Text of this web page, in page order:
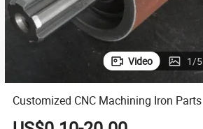
Video 1/5
Customized CNC Machining Iron Parts